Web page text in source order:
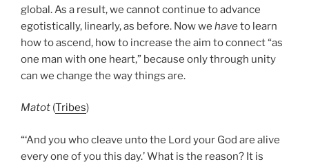
global. As a result, we cannot continue to advance
egotistically, linearly, as before. Now we haveto learn
how to ascend, how to increase the aim to connect “as
one man with one heart,” because only through unity
can we change the way things are.
Matot (Tribes)
“‘And you who cleave unto the Lord your God are alive
every one of you this day.’ What is the reason? It is